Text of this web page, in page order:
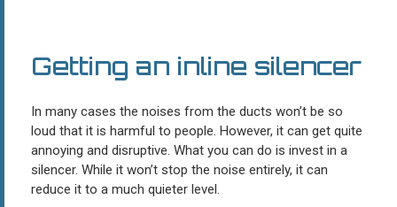
Getting an inline silencer
In many cases the noises from the ducts won’t be so
loud that it is harmful to people. However, it can get quite
annoying and disruptive. What you can do is invest in a
silencer. While it won’t stop the noise entirely, it can
reduce it to a much quieter level.